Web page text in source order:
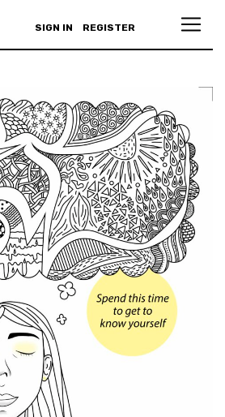
SIGN IN REGISTER